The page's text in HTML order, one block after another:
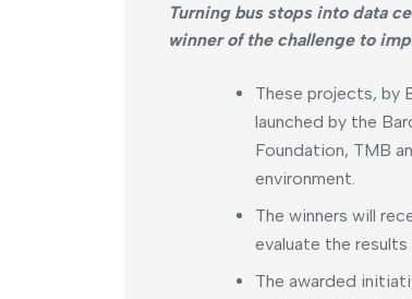
Turning bus stops into data
winner of the challenge to
These projects, by
launched by the
Foundation, TMB
environment.
The winners will
evaluate the results
The awarded